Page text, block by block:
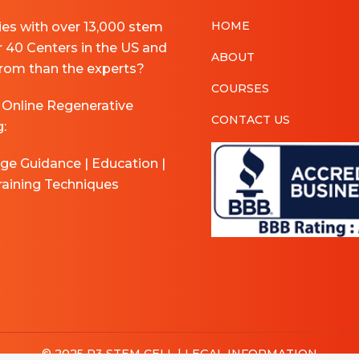
with over 13,000 stem
Centers in the US and
than the experts?
Regenerative
Guidance | Education |
Techniques
HOME
ABOUT
COURSES
CONTACT US
© 2025 R3 STEM CELL |LEGAL INFORMATION